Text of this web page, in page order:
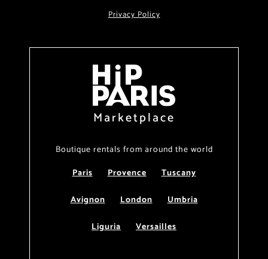
Privacy Policy
Marketplace
Boutique rentals from around the world
Paris
Provence
Tuscany
Avignon
London
Umbria
Liguria
Versailles